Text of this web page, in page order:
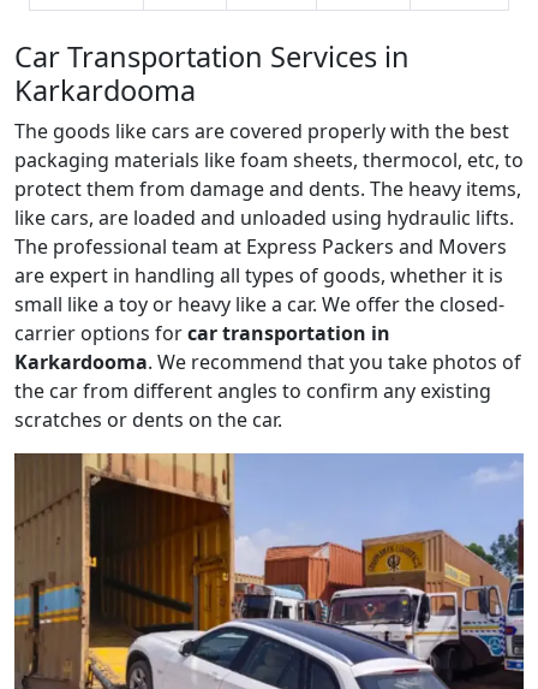
Car Transportation Services in
Karkardooma
The goods like cars are covered properly with the best
packaging materials like foam sheets, thermocol, etc, to
protect them from damage and dents. The heavy items,
like cars, are loaded and unloaded using hydraulic lifts.
The professional team at Express Packers and Movers
are expert in handling all types of goods, whether it is
small like a toy or heavy like a car. We offer the closed-
carrier options forcar transportation in
Karkardooma. We recommend that you take photos of
the car from different angles to confirm any existing
scratches or dents on the car.